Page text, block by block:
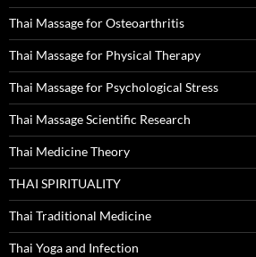
Thai Massage for Osteoarthritis
Thai Massage for Physical Therapy
Thai Massage for Psychological Stress
Thai Massage Scientific Research
Thai Medicine Theory
THAI SPIRITUALITY
Thai Traditional Medicine
Thai Yoga and Infection